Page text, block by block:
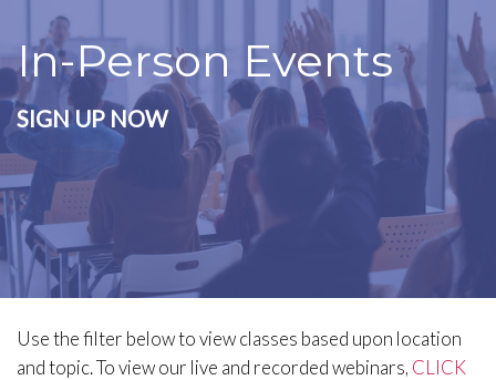
In-Person Events
SIGN UP NOW
Use the filter below to view classes based upon location
and topic.To view our live and recorded webinars, CLICK